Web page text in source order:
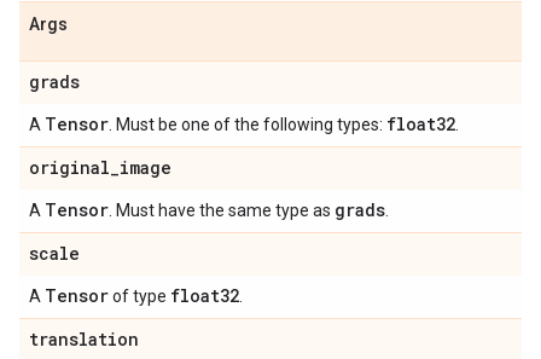
Args
grads
A Tensor . Must be one of the following types: float32
original_image
A Tensor . Must have the same type as grads
scale
A Tensorof type float32
translation